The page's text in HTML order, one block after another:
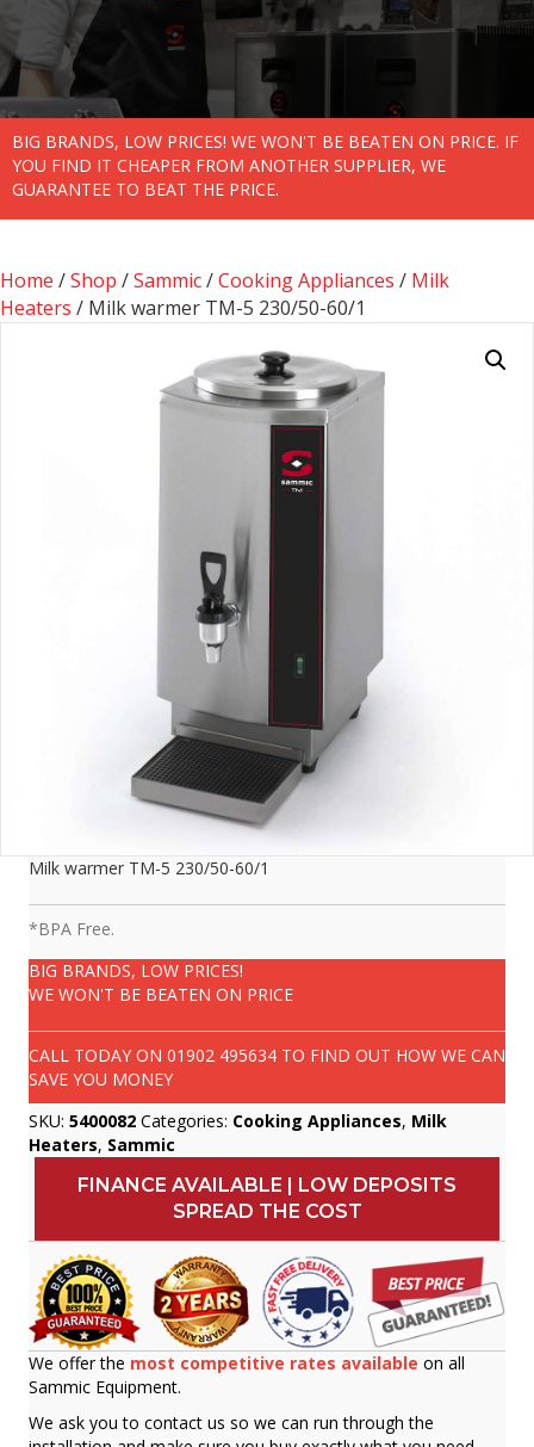
BIG BRANDS, LOW PRICES! WE WON'T BE BEATEN ON PRICE. IF
YOU FIND IT CHEAPER FROM ANOTHER SUPPLIER, WE
GUARANTEE TO BEAT THE PRICE.
Home /Shop /Sammic/Cooking Appliances / Milk
Heaters / Milk warmer TM-5 230/50-60/1
Milk warmer TM-5 230/50-60/1
*BPA Free.
BIG BRANDS, LOW PRICES!
WE WON'T BE BEATEN ON PRICE
CALL TODAY ON 01902 495634 TO FIND OUT HOW WE CAN
SAVE YOU MONEY
SKU: 5400082 Categories: Cooking Appliances, Milk
Heaters, Sammic
FINANCE AVAILABLE | LOW DEPOSITS
SPREAD THE COST
We offer the most competitive rates available on all
Sammic Equipment.
We ask you to contact us so we can run through the